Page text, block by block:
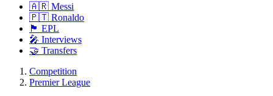
🇦🇷 Messi
🇵🇹 Ronaldo
🏴󠁧󠁢󠁥󠁮󠁧󠁿 EPL
🎤 Interviews
🤝 Transfers
Competition
Premier League